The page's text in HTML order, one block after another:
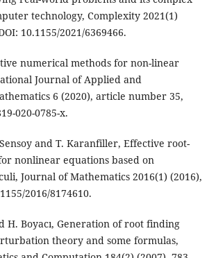
technology, Complexity 2021(1)
10.1155/2021/6369466.
numerical methods for non-linear
Journal of Applied and
6 (2020), article number 35,
020-0785-x.
Sensoy and T. Karanfiller, Effective root-
nonlinear equations based on
Journal of Mathematics 2016(1) (2016),
2016/8174610.
H. Boyacı, Generation of root finding
theory and some formulas,